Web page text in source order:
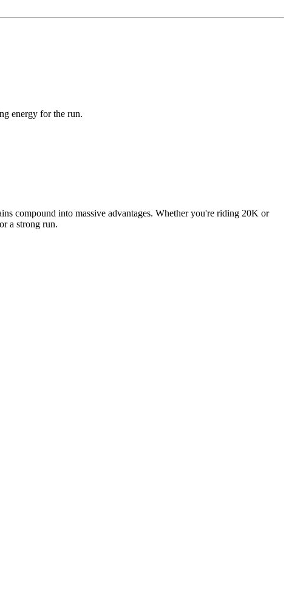
energy for the run.
compound into massive advantages. Whether you're riding 20K or
a strong run.